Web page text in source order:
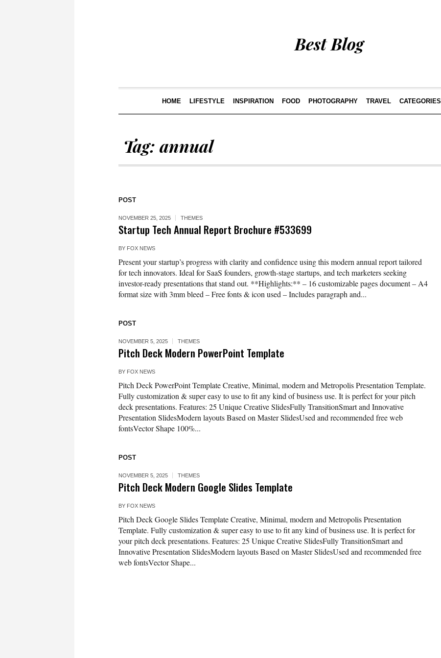
Best Blog
HOME LIFESTYLE INSPIRATION FOOD PHOTOGRAPHY TRAVEL CATEGORIES
Tag: annual
POST
NOVEMBER 25, 2025 THEMES
Startup Tech Annual Report Brochure #533699
BY FOX NEWS
Present your startup’s progress with clarity and confidence using this modern annual report tailored
for tech innovators. Ideal for SaaS founders, growth-stage startups, and tech marketers seeking
investor-ready presentations that stand out. **Highlights:** – 16 customizable pages document – A4
format size with 3mm bleed – Free fonts & icon used – Includes paragraph and...
POST
NOVEMBER 5, 2025 THEMES
Pitch Deck Modern PowerPoint Template
BY FOX NEWS
Pitch Deck PowerPoint Template Creative, Minimal, modern and Metropolis Presentation Template.
Fully customization & super easy to use to fit any kind of business use. It is perfect for your pitch
deck presentations. Features: 25 Unique Creative SlidesFully TransitionSmart and Innovative
Presentation SlidesModern layouts Based on Master SlidesUsed and recommended free web
fontsVector Shape 100%...
POST
NOVEMBER 5, 2025 THEMES
Pitch Deck Modern Google Slides Template
BY FOX NEWS
Pitch Deck Google Slides Template Creative, Minimal, modern and Metropolis Presentation
Template. Fully customization & super easy to use to fit any kind of business use. It is perfect for
your pitch deck presentations. Features: 25 Unique Creative SlidesFully TransitionSmart and
Innovative Presentation SlidesModern layouts Based on Master SlidesUsed and recommended free
web fontsVector Shape...